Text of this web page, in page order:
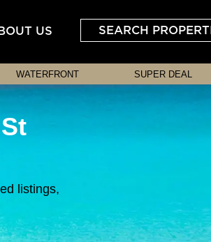
SEARCH
US
WATERFRONT SUPER DEAL
listings,